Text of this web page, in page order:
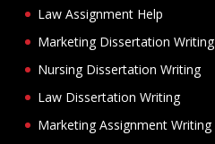
Law Assignment Help
Marketing Dissertation Writing
Nursing Dissertation Writing
Law Dissertation Writing
Marketing Assignment Writing